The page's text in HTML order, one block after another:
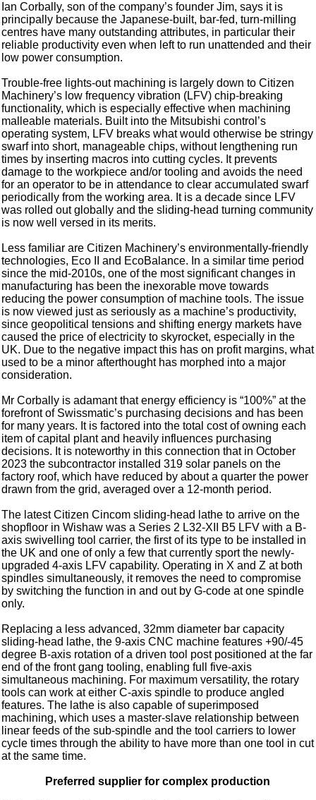
Ian Corbally, son of the company’s founder Jim, says it is
principally because the Japanese-built, bar-fed, turn-milling
centres have many outstanding attributes, in particular their
reliable productivity even when left to run unattended and their
low power consumption.
Trouble-free lights-out machining is largely down to Citizen
Machinery’s low frequency vibration (LFV) chip-breaking
functionality, which is especially effective when machining
malleable materials. Built into the Mitsubishi control’s
operating system, LFV breaks what would otherwise be stringy
swarf into short, manageable chips, without lengthening run
times by inserting macros into cutting cycles. It prevents
damage to the workpiece and/or tooling and avoids the need
for an operator to be in attendance to clear accumulated swarf
periodically from the working area. It is a decade since LFV
was rolled out globally and the sliding-head turning community
is now well versed in its merits.
Less familiar are Citizen Machinery’s environmentally-friendly
technologies, Eco II and EcoBalance. In a similar time period
since the mid-2010s, one of the most significant changes in
manufacturing has been the inexorable move towards
reducing the power consumption of machine tools. The issue
is now viewed just as seriously as a machine’s productivity,
since geopolitical tensions and shifting energy markets have
caused the price of electricity to skyrocket, especially in the
UK. Due to the negative impact this has on profit margins, what
used to be a minor afterthought has morphed into a major
consideration.
Mr Corbally is adamant that energy efficiency is “100%” at the
forefront of Swissmatic’s purchasing decisions and has been
for many years. It is factored into the total cost of owning each
item of capital plant and heavily influences purchasing
decisions. It is noteworthy in this connection that in October
2023 the subcontractor installed 319 solar panels on the
factory roof, which have reduced by about a quarter the power
drawn from the grid, averaged over a 12-month period.
The latest Citizen Cincom sliding-head lathe to arrive on the
shopfloor in Wishaw was a Series 2 L32-XII B5 LFV with a B-
axis swivelling tool carrier, the first of its type to be installed in
the UK and one of only a few that currently sport the newly-
upgraded 4-axis LFV capability. Operating in X and Z at both
spindles simultaneously, it removes the need to compromise
by switching the function in and out by G-code at one spindle
only.
Replacing a less advanced, 32mm diameter bar capacity
sliding-head lathe, the 9-axis CNC machine features +90/-45
degree B-axis rotation of a driven tool post positioned at the far
end of the front gang tooling, enabling full five-axis
simultaneous machining. For maximum versatility, the rotary
tools can work at either C-axis spindle to produce angled
features. The lathe is also capable of superimposed
machining, which uses a master-slave relationship between
linear feeds of the sub-spindle and the tool carriers to lower
cycle times through the ability to have more than one tool in cut
at the same time.
Preferred supplier for complex production